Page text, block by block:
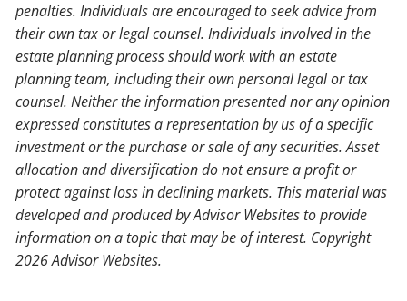
penalties. Individuals are encouraged to seek advice from
their own tax or legal counsel. Individuals involved in the
estate planning process should work with an estate
planning team, including their own personal legal or tax
counsel. Neither the information presented nor any opinion
expressed constitutes a representation by us of a specific
investment or the purchase or sale of any securities. Asset
allocation and diversification do not ensure a profit or
protect against loss in declining markets. This material was
developed and produced by Advisor Websites to provide
information on a topic that may be of interest. Copyright
2026 Advisor Websites.